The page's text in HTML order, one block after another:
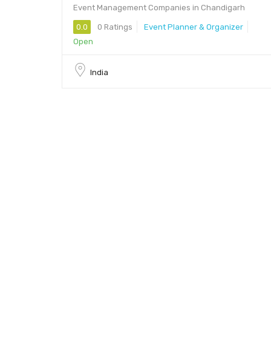
Event Management Companies in Chandigarh
0.0 0 Ratings
Event Planner & Organizer
Open
India